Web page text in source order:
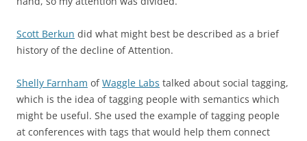
Scott Berkun did what might best be described as a brief
history of the decline of Attention.
Shelly Farnham ofWaggle Labs talked about social tagging,
which is the idea of tagging people with semantics which
might be useful. She used the example of tagging people
at conferences with tags that would help them connect